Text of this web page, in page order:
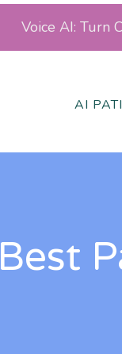
AI
Best
Voice AI: Turn